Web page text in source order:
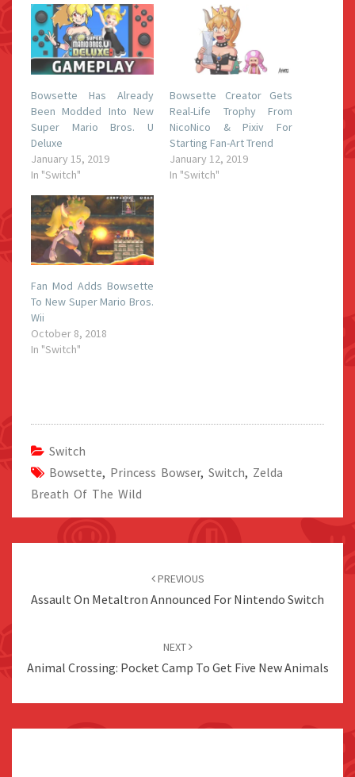
Bowsette Has Already
Been Modded Into New
Super Mario Bros. U
Deluxe
January 15, 2019
In "Switch"
Bowsette Creator Gets
Real-Life Trophy From
NicoNico & Pixiv For
Starting Fan-Art Trend
January 12, 2019
In "Switch"
Fan Mod Adds Bowsette
To New Super Mario Bros.
Wii
October 8, 2018
In "Switch"
Switch
Bowsette, Princess Bowser, Switch, Zelda
Breath Of The Wild
PREVIOUS
Assault On Metaltron Announced For Nintendo Switch
NEXT
Animal Crossing: Pocket Camp To Get Five New Animals